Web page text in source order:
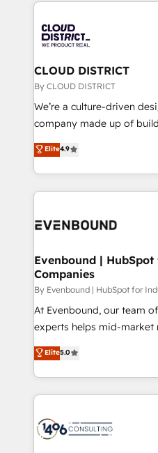
革を、構想から実装・定着
定の代行ではなく、設計の
の統合・浸透・変革管理を実行します
計・構築：リード獲得・
提供。 ▸ 既存CRM・MAか
Marketo・Pardot等からの
データ移行と活用設計まで
か？ ✓ HubSpot Eliteパー
ISO9001:2015 取得 ✓ 400
状整理の壁打ちなど、構想
せください。
beyond, with HubSpot,
Claude AI across the
From automating complex
insights buried in data, we
that think, connect, and scale. Our approach
beyond configuration. We
actually runs, and
technology work harder —
CLOUD DISTRICT
By CLOUD DISTRICT
We’re a culture-driven
company made up of
thinkers. We blend
development—always
ideas, opportunities, and
experiences. To us,
and—most
products and strategies
difference.
Elite4.9
Evenbound |
Companies
By Evenbound | HubSpot for
At Evenbound, our team
experts helps mid-market
achieve real growth. We
tailored solutions that
HubSpot’s platform and
Technical Solutions: - HubSpot Technical Consulting -
Onboarding - Data Migration & Integrations -
Elite5.0